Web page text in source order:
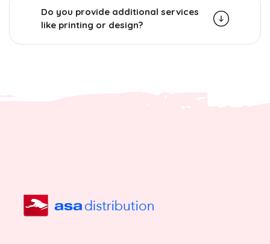
Do you provide additional services
like printing or design?